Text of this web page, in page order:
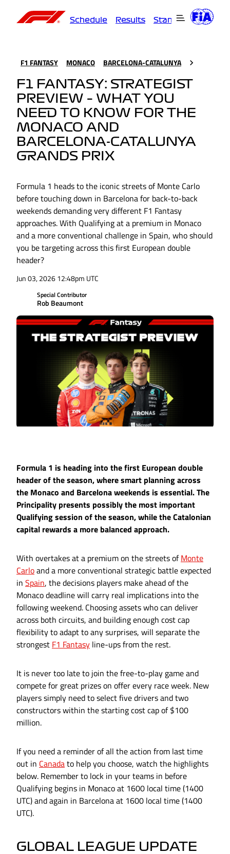
Schedule Results Standings
F1 FANTASY MONACO BARCELONA-CATALUNYA
F1 FANTASY: STRATEGIST
PREVIEW – WHAT YOU
NEED TO KNOW FOR THE
MONACO AND
BARCELONA-CATALUNYA
GRANDS PRIX
Formula 1 heads to the iconic streets of Monte Carlo
before touching down in Barcelona for back-to-back
weekends demanding very different F1 Fantasy
approaches. With Qualifying at a premium in Monaco
and a more conventional challenge in Spain, who should
you be targeting across this first European double
header?
Jun 03, 2026 12:48pm UTC
Special Contributor
Rob Beaumont
Formula 1 is heading into the first European double
header of the season, where smart planning across
the Monaco and Barcelona weekends is essential. The
Principality presents possibly the most important
Qualifying session of the season, while the Catalonian
capital rewards a more balanced approach.
With overtakes at a premium on the streets ofMonte
Carloand a more conventional strategic battle expected
in Spain, the decisions players make ahead of the
Monaco deadline will carry real implications into the
following weekend. Choosing assets who can deliver
across both circuits, and building enough cost cap
flexibility to adapt to any surprises, will separate the
strongest F1 Fantasy line-ups from the rest.
It is never too late to join the free-to-play game and
compete for great prizes on offer every race week. New
players simply need to select five drivers and two
constructors within the starting cost cap of $100
million.
If you need a reminder of all the action from last time
out in Canadato help you choose, watch the highlights
below. Remember to lock in your teams in before
Qualifying begins in Monaco at 1600 local time (1400
UTC) and again in Barcelona at 1600 local time (1400
UTC).
GLOBAL LEAGUE UPDATE